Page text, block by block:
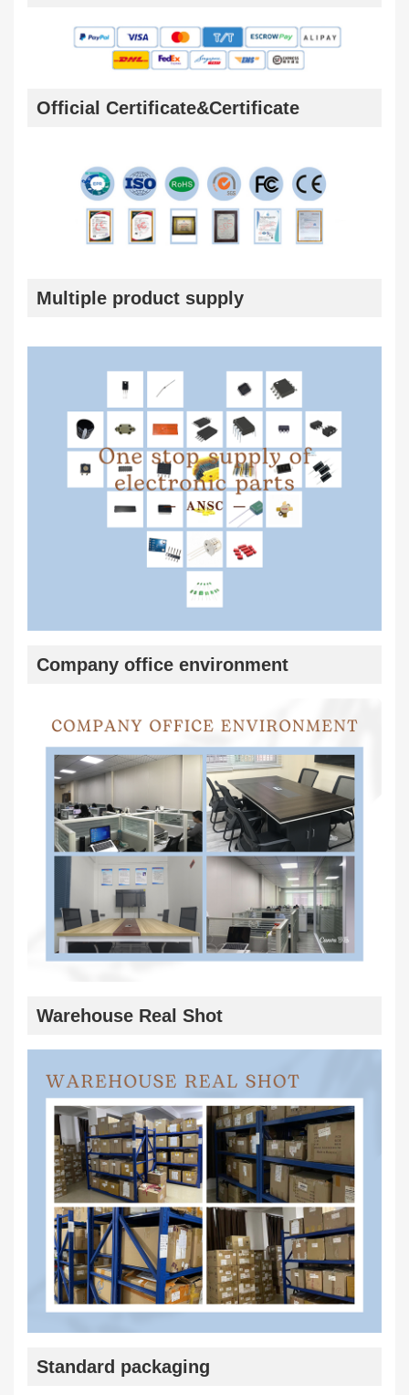
Official Certificate&Certificate
Multiple product supply
Company office environment
Warehouse Real Shot
Standard packaging